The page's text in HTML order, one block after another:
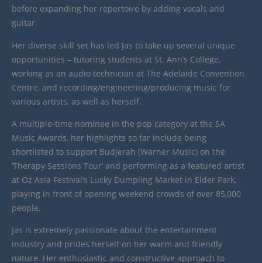
before expanding her repertoire by adding vocals and
guitar.
Her diverse skill set has led Jas to take up several unique
opportunities – tutoring students at St. Ann’s College,
working as an audio technician at The Adelaide Convention
Centre, and recording/engineering/producing music for
various artists, as well as herself.
A multiple-time nominee in the pop category at the SA
Music Awards, her highlights so far include being
shortlisted to support Budjerah (Warner Music) on the
‘Therapy Sessions Tour’ and performing as a featured artist
at Oz Asia Festival’s Lucky Dumpling Market in Elder Park,
playing in front of opening weekend crowds of over 85,000
people.
Jas is extremely passionate about the entertainment
industry and prides herself on her warm and friendly
nature. Her enthusiastic and constructive approach to